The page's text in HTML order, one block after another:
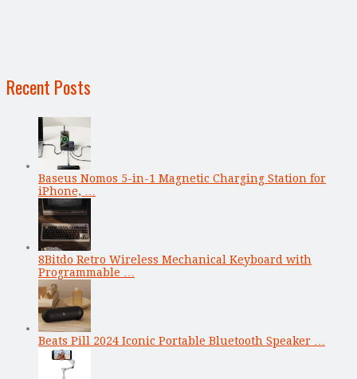
Recent Posts
Baseus Nomos 5-in-1 Magnetic Charging Station for
iPhone, …
8Bitdo Retro Wireless Mechanical Keyboard with
Programmable …
Beats Pill 2024 Iconic Portable Bluetooth Speaker …